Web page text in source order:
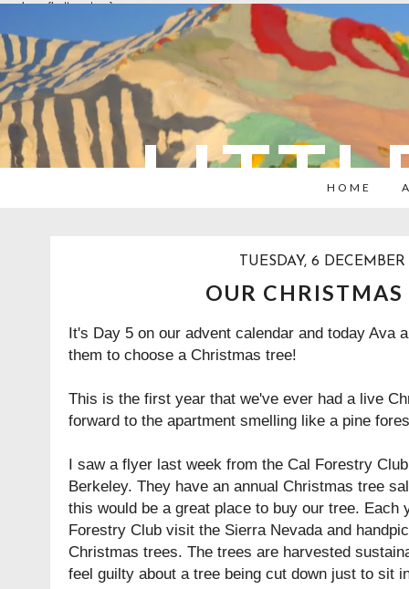
overlays: {bottom: true}
HOME
TUESDAY, 6 DECEMBER
OUR CHRISTMAS
It's Day 5 on our advent calendar and today Ava
them to choose a Christmas tree!
This is the first year that we've ever had a live
forward to the apartment smelling like a pine
I saw a flyer last week from the Cal Forestry
Berkeley. They have an annual Christmas tree
this would be a great place to buy our tree. Each
Forestry Club visit the Sierra Nevada and
Christmas trees. The trees are harvested
feel guilty about a tree being cut down just to sit